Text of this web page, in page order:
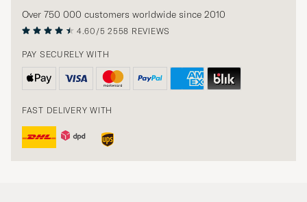
Over 750 000 customers worldwide since 2010
4.60/5 2558 REVIEWS
PAY SECURELY WITH
FAST DELIVERY WITH